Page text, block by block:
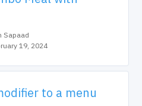
Sapaad
19, 2024
to a menu